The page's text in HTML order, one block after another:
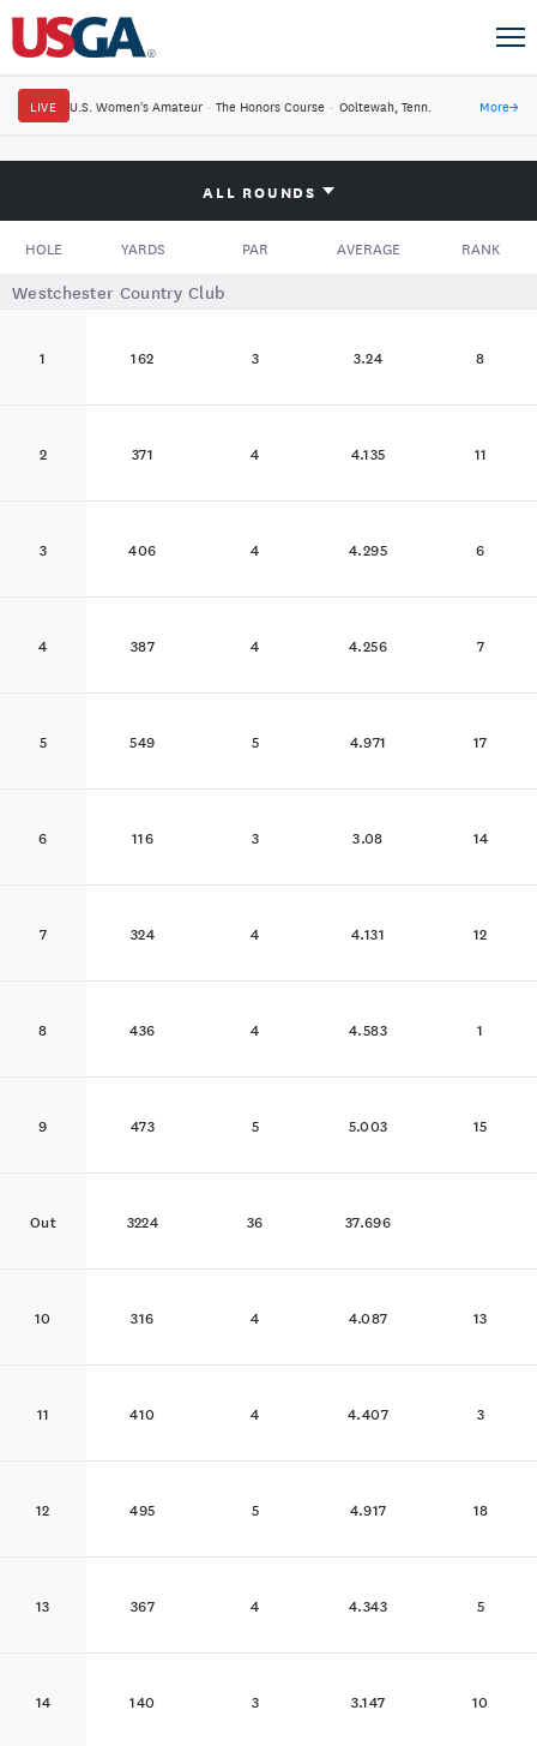
LIVE U.S. Women's Amateur · The Honors Course · Ooltewah, Tenn. More→
ALL ROUNDS
HOLE YARDS PAR AVERAGE
RANK
Westchester Country Club
1 162 3 3.24 8
2 371 4 4.135 11
3 406 4 4.295 6
4 387 4 4.256 7
5 549 5 4.971 17
6 116 3 3.08 14
7 324 4 4.131 12
8 436 4 4.583 1
9 473 5 5.003 15
Out 3224 36 37.696
10 316 4 4.087 13
11 410 4 4.407 3
12 495 5 4.917 18
13 367 4 4.343 5
14 140 3 3.147 10